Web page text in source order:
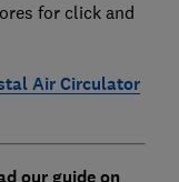
for click and
Air Circulator